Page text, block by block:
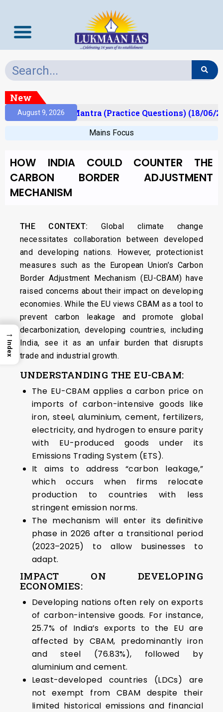
New
August 9, 2026
Prelims Mantra (Practice Questions) (18/06/
Mains Focus
HOW INDIA COULD COUNTER THE
CARBON BORDER ADJUSTMENT
MECHANISM
THE CONTEXT: Global climate change
necessitates collaboration between developed
and developing nations. However, protectionist
measures such as the European Union’s Carbon
Border Adjustment Mechanism (EU-CBAM) have
raised concerns about their impact on developing
economies. While the EU views CBAM as a tool to
prevent carbon leakage and promote global
decarbonization, developing countries, including
India, see it as an unfair burden that disrupts
trade and industrial growth.
UNDERSTANDING THE EU-CBAM:
The EU-CBAM applies a carbon price on
imports of carbon-intensive goods like
iron, steel, aluminium, cement, fertilizers,
electricity, and hydrogen to ensure parity
with EU-produced goods under its
Emissions Trading System (ETS).
It aims to address “carbon leakage,”
which occurs when firms relocate
production to countries with less
stringent emission norms.
The mechanism will enter its definitive
phase in 2026 after a transitional period
(2023–2025) to allow businesses to
adapt.
IMPACT ON DEVELOPING
ECONOMIES:
Developing nations often rely on exports
of carbon-intensive goods. For instance,
25.7% of India’s exports to the EU are
affected by CBAM, predominantly iron
and steel (76.83%), followed by
aluminium and cement.
Least-developed countries (LDCs) are
not exempt from CBAM despite their
limited historical emissions and financial
→
Index